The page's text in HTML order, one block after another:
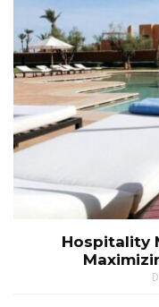
Hospitality